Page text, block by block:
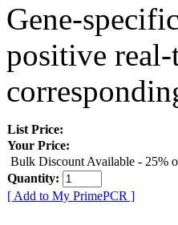
Gene-
positive
List Price:
Your Price:
Bulk Discount Available - 25%
Quantity:
[ Add to My PrimePCR ]